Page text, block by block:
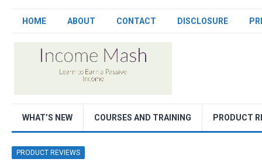
HOME ABOUT CONTACT DISCLOSURE
WHAT’S NEW COURSES AND TRAINING PRODUCT
PRODUCT REVIEWS